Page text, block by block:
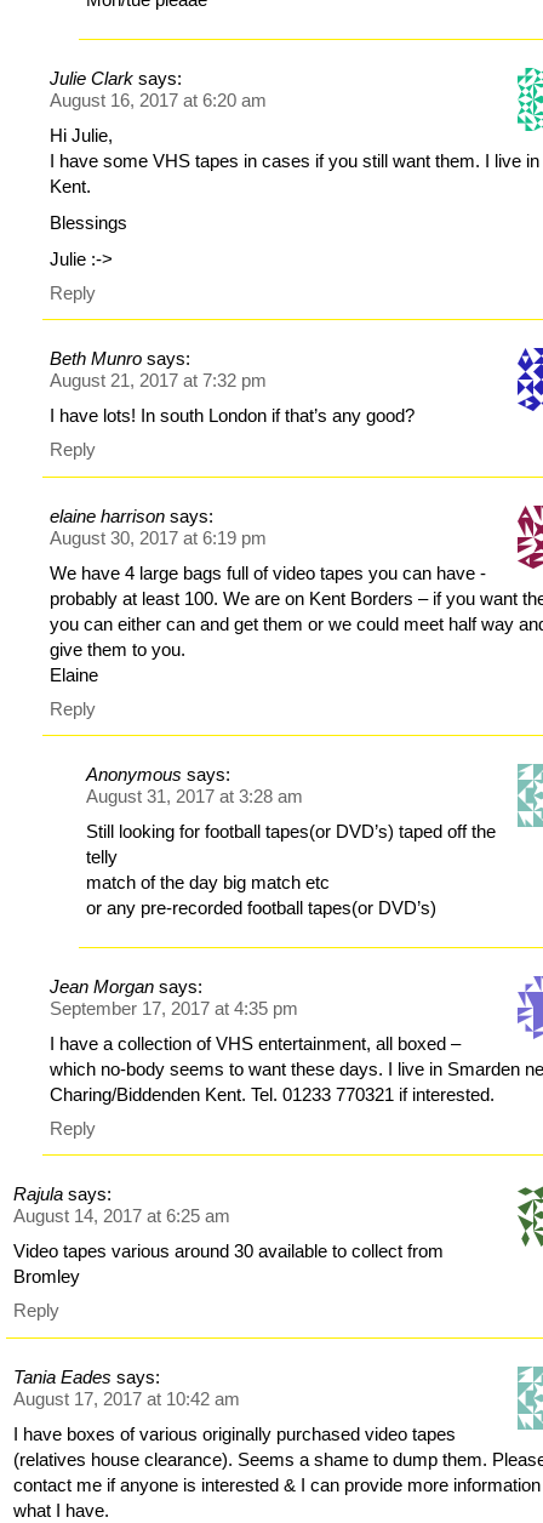
Julie Clark says:
August 16, 2017 at 6:20 am
Hi Julie,
I have some VHS tapes in cases if you still want them. I live in
Kent.
Blessings
Julie :->
Reply
Beth Munro says:
August 21, 2017 at 7:32 pm
I have lots! In south London if that’s any good?
Reply
elaine harrison says:
August 30, 2017 at 6:19 pm
We have 4 large bags full of video tapes you can have -
probably at least 100. We are on Kent Borders – if you want
you can either can and get them or we could meet half way
give them to you.
Elaine
Reply
Anonymous says:
August 31, 2017 at 3:28 am
Still looking for football tapes(or DVD’s) taped off the
telly
match of the day big match etc
or any pre-recorded football tapes(or DVD’s)
Jean Morgan says:
September 17, 2017 at 4:35 pm
I have a collection of VHS entertainment, all boxed –
which no-body seems to want these days. I live in Smarden
Charing/Biddenden Kent. Tel. 01233 770321 if interested.
Reply
Rajula says:
August 14, 2017 at 6:25 am
Video tapes various around 30 available to collect from
Bromley
Reply
Tania Eades says:
August 17, 2017 at 10:42 am
I have boxes of various originally purchased video tapes
(relatives house clearance). Seems a shame to dump them.
contact me if anyone is interested & I can provide more
what I have.